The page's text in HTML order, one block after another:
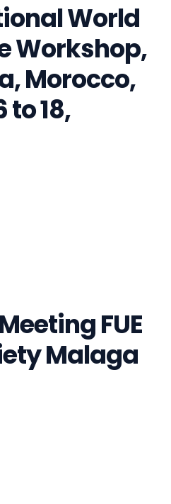
World
Workshop,
Morocco,
to 18,
FUE
Malaga